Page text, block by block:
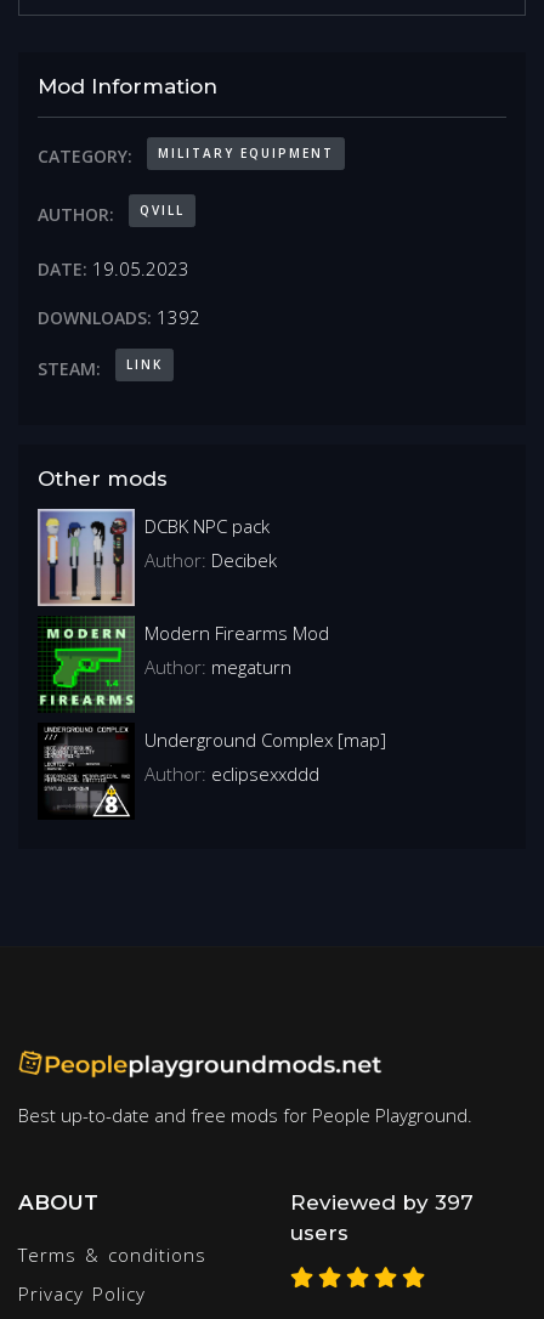
Mod Information
CATEGORY: MILITARY EQUIPMENT
AUTHOR: QVILL
DATE: 19.05.2023
DOWNLOADS: 1392
STEAM: LINK
Other mods
DCBK NPC pack
Author: Decibek
Modern Firearms Mod
Author: megaturn
Underground Complex [map]
Author: eclipsexxddd
Best up-to-date and free mods for People Playground.
ABOUT
Terms & conditions
Privacy Policy
Reviewed by 397
users